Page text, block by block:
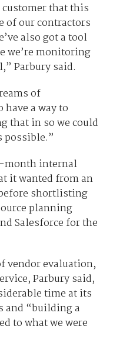
that this
of our contractors
also got a tool
we’re monitoring
Parbury said.
of
a way to
that in so we could
possible.”
month internal
it wanted from an
shortlisting
planning
Salesforce for the
vendor evaluation,
Parbury said,
time at its
and “building a
to what we were